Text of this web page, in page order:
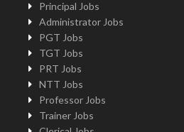
Principal Jobs
Administrator Jobs
PGT Jobs
TGT Jobs
PRT Jobs
NTT Jobs
Professor Jobs
Trainer Jobs